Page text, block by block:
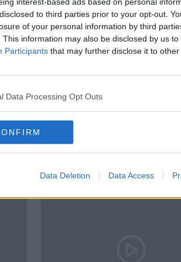
to third parties prior to your opt-out.
of your personal information by third
This information may also be disclosed by us
Participants that may further disclose it to other
Data Processing Opt Outs
Data Deletion Data Access
grownups in Cork city.
Episodes